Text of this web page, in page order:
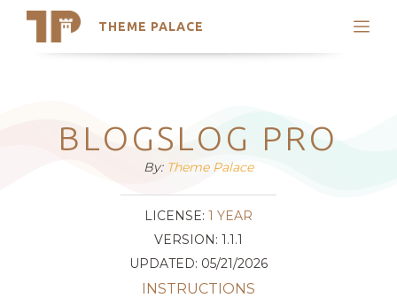
THEME PALACE
Search
Latest Themes
Trending Themes
BLOGSLOG PRO
By: Theme Palace
LICENSE: 1 YEAR
VERSION: 1.1.1
UPDATED: 05/21/2026
INSTRUCTIONS